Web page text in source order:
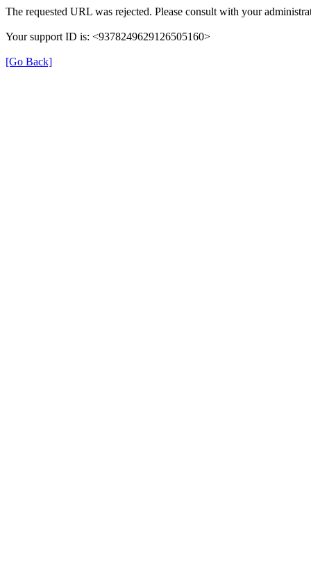
The requested URL was rejected. Please consult with your
Your support ID is: <9378249629126505160>
[Go Back]